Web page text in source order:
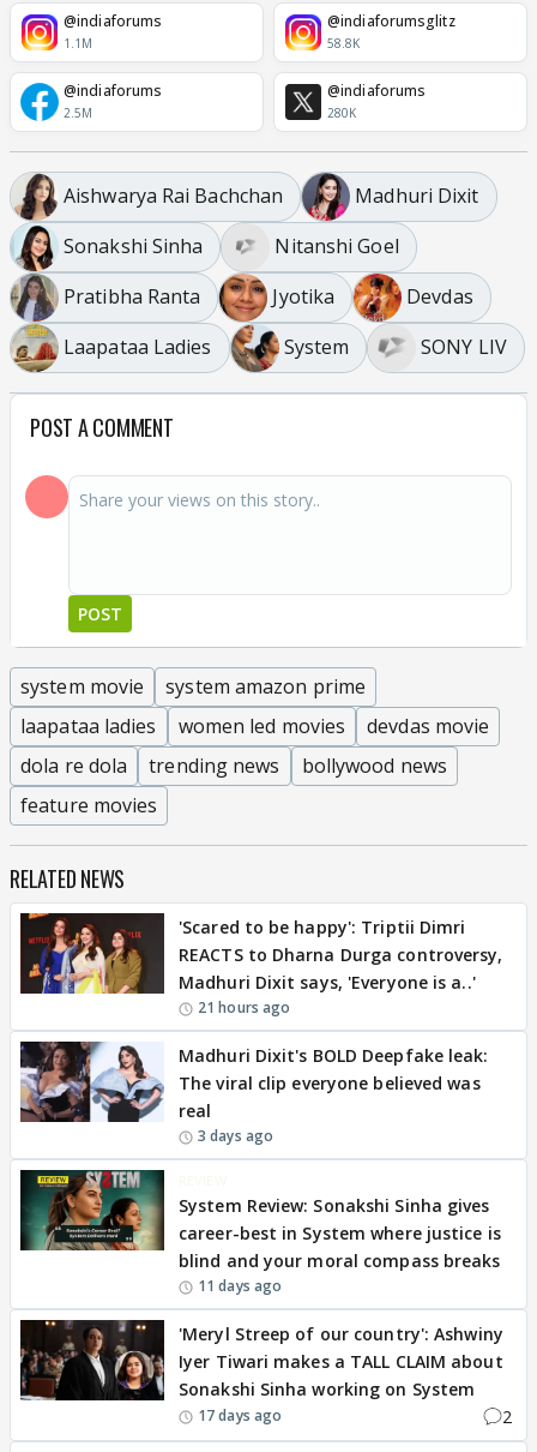
@indiaforums
1.1M
@indiaforumsglitz
58.8K
@indiaforums
2.5M
@indiaforums
280K
Aishwarya Rai Bachchan
Madhuri Dixit
Sonakshi Sinha
Nitanshi Goel
Pratibha Ranta
Jyotika
Devdas
Laapataa Ladies
System SONY LIV
POST A COMMENT
POST
system movie
system amazon prime
laapataa ladies
women led movies
devdas movie
dola re dola
trending news
bollywood news
feature movies
RELATED NEWS
'Scared to be happy': Triptii Dimri
REACTS to Dharna Durga controversy,
Madhuri Dixit says, 'Everyone is a..'
21 hours ago
Madhuri Dixit's BOLD Deepfake leak:
The viral clip everyone believed was
real
3 days ago
System Review: Sonakshi Sinha gives
career-best in System where justice is
blind and your moral compass breaks
11 days ago
'Meryl Streep of our country': Ashwiny
Iyer Tiwari makes a TALL CLAIM about
Sonakshi Sinha working on System
17 days ago 2